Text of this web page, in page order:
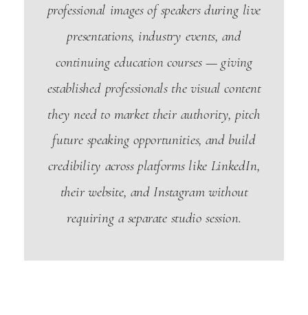
professional images of speakers during live
presentations, industry events, and
continuing education courses — giving
established professionals the visual content
they need to market their authority, pitch
future speaking opportunities, and build
credibility across platforms like LinkedIn,
their website, and Instagram without
requiring a separate studio session.